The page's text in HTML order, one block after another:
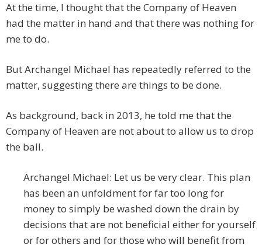
At the time, I thought that the Company of Heaven
had the matter in hand and that there was nothing for
me to do.
But Archangel Michael has repeatedly referred to the
matter, suggesting there are things to be done.
As background, back in 2013, he told me that the
Company of Heaven are not about to allow us to drop
the ball.
Archangel Michael: Let us be very clear. This plan
has been an unfoldment for far too long for
money to simply be washed down the drain by
decisions that are not beneficial either for yourself
or for others and for those who will benefit from